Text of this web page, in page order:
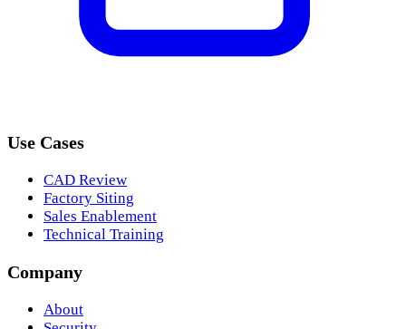
Use Cases
CAD Review
Factory Siting
Sales Enablement
Technical Training
Company
About